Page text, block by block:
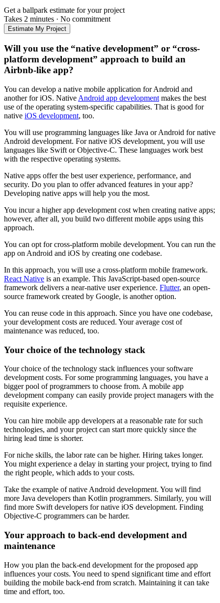
Get a ballpark estimate for your project
Takes 2 minutes · No commitment
Estimate My Project
Will you use the “native development” or “cross-
platform development” approach to build an
Airbnb-like app?
You can develop a native mobile application for Android and
another for iOS. Native Android app development makes the best
use of the operating system-specific capabilities. That is good for
native iOS development, too.
You will use programming languages like Java or Android for native
Android development. For native iOS development, you will use
languages like Swift or Objective-C. These languages work best
with the respective operating systems.
Native apps offer the best user experience, performance, and
security. Do you plan to offer advanced features in your app?
Developing native apps will help you the most.
You incur a higher app development cost when creating native apps;
however, after all, you build two different mobile apps using this
approach.
You can opt for cross-platform mobile development. You can run the
app on Android and iOS by creating one codebase.
In this approach, you will use a cross-platform mobile framework.
React Native is an example. This JavaScript-based open-source
framework delivers a near-native user experience. Flutter, an open-
source framework created by Google, is another option.
You can reuse code in this approach. Since you have one codebase,
your development costs are reduced. Your average cost of
maintenance was reduced, too.
Your choice of the technology stack
Your choice of the technology stack influences your software
development costs. For some programming languages, you have a
bigger pool of programmers to choose from. A mobile app
development company can easily provide project managers with the
requisite experience.
You can hire mobile app developers at a reasonable rate for such
technologies, and your project can start more quickly since the
hiring lead time is shorter.
For niche skills, the labor rate can be higher. Hiring takes longer.
You might experience a delay in starting your project, trying to find
the right people, which adds to your costs.
Take the example of native Android development. You will find
more Java developers than Kotlin programmers. Similarly, you will
find more Swift developers for native iOS development. Finding
Objective-C programmers can be harder.
Your approach to back-end development and
maintenance
How you plan the back-end development for the proposed app
influences your costs. You need to spend significant time and effort
building the mobile back-end from scratch. Maintaining it can take
time and effort, too.